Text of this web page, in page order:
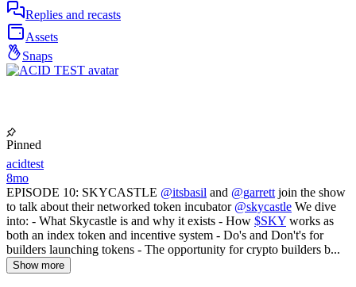
Replies and recasts
Assets
Snaps
Pinned
acidtest
8mo
EPISODE 10: SKYCASTLE @itsbasil and @garrett join the show
to talk about their networked token incubator @skycastle We dive
into: - What Skycastle is and why it exists - How $SKY works as
both an index token and incentive system - Do's and Don't's for
builders launching tokens - The opportunity for crypto builders b...
Show more